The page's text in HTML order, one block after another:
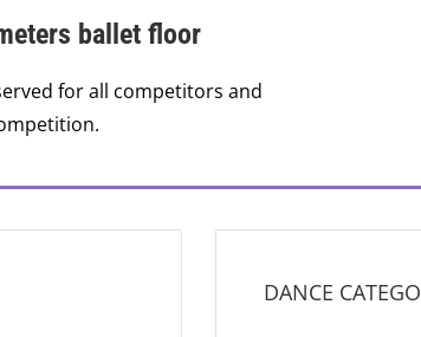
ballet floor
for all competitors and
DANCE